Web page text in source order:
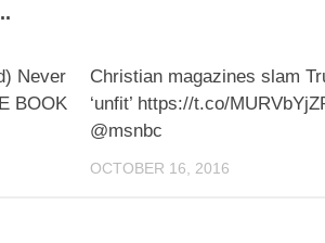
Never
BOOK
Christian magazines slam
‘unfit’ https://t.co/
@msnbc
OCTOBER 16, 2016